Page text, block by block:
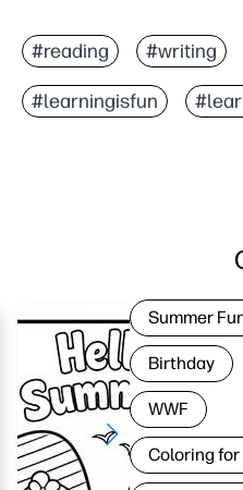
#reading #writing
#learningisfun
Summer
Birthday
WWF
Coloring for